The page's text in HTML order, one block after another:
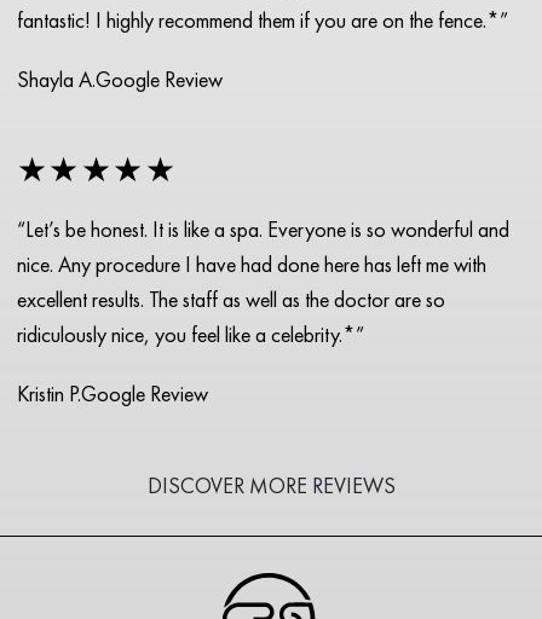
fantastic! I highly recommend them if you are on the fence.*”
Shayla A.Google Review
★★★★★
“Let’s be honest. It is like a spa. Everyone is so wonderful and
nice. Any procedure I have had done here has left me with
excellent results. The staff as well as the doctor are so
ridiculously nice, you feel like a celebrity.*”
Kristin P.Google Review
DISCOVER MORE REVIEWS